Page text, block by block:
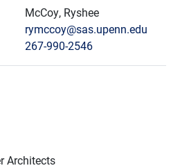
McCoy, Ryshee
rymccoy@sas.upenn.edu
267-990-2546
Architects